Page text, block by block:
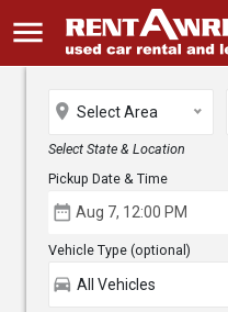
menu
place Select Area
Select State & Location
Pickup Date & Time
date_range
Vehicle Type (optional)
directions_car All Vehicles